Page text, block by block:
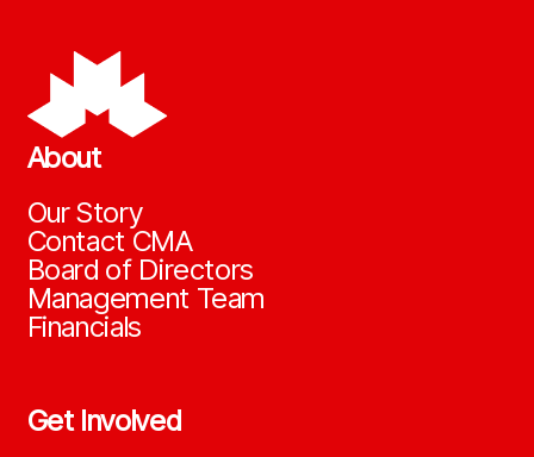
About
Our Story
Contact CMA
Board of Directors
Management Team
Financials
Get Involved